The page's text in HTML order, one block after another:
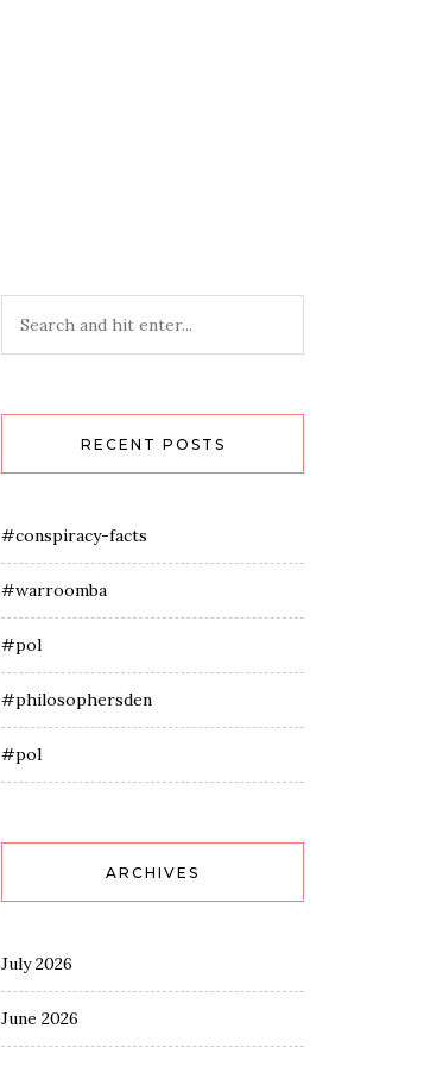
RECENT POSTS
#conspiracy-facts
#warroomba
#pol
#philosophersden
#pol
ARCHIVES
July 2026
June 2026